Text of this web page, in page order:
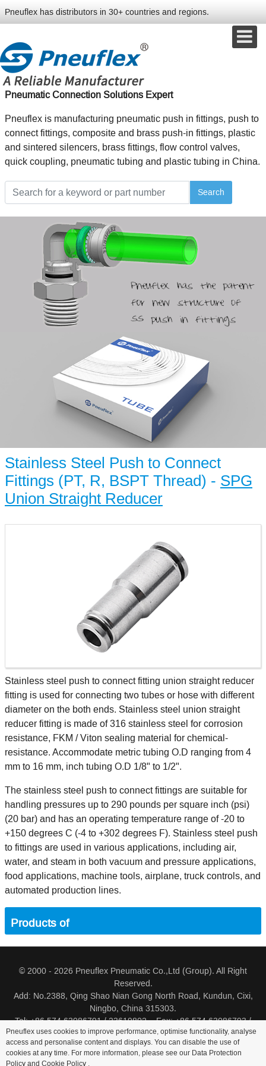
Pneuflex has distributors in 30+ countries and regions.
Pneumatic Connection Solutions Expert
Pneuflex is manufacturing pneumatic push in fittings, push to
connect fittings, composite and brass push-in fittings, plastic
and sintered silencers, brass fittings, flow control valves,
quick coupling, pneumatic tubing and plastic tubing in China.
Search
Stainless Steel Push to Connect
Fittings (PT, R, BSPT Thread) - SPG
Union Straight Reducer
Stainless steel push to connect fitting union straight reducer
fitting is used for connecting two tubes or hose with different
diameter on the both ends. Stainless steel union straight
reducer fitting is made of 316 stainless steel for corrosion
resistance, FKM / Viton sealing material for chemical-
resistance. Accommodate metric tubing O.D ranging from 4
mm to 16 mm, inch tubing O.D 1/8" to 1/2".
The stainless steel push to connect fittings are suitable for
handling pressures up to 290 pounds per square inch (psi)
(20 bar) and has an operating temperature range of -20 to
+150 degrees C (-4 to +302 degrees F). Stainless steel push
to fittings are used in various applications, including air,
water, and steam in both vacuum and pressure applications,
food applications, machine tools, airplane, truck controls, and
automated production lines.
Products of
© 2000 - 2026 Pneuflex Pneumatic Co.,Ltd (Group). All Right
Reserved.
Add: No.2388, Qing Shao Nian Gong North Road, Kundun, Cixi,
Ningbo, China 315303.
Tel: +86 574 63086791 / 23619802 Fax: +86 574 63086793 /
23619805
Distributor Log In Sitemap Cookie Policy Search
Pneuflex uses cookies to improve performance, optimise functionality, analyse
access and personalise content and displays. You can disable the use of
cookies at any time. For more information, please see our Data Protection
Policy and Cookie Policy .